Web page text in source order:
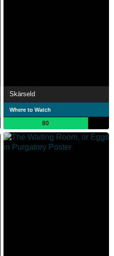
Skärseld
Where to Watch
80